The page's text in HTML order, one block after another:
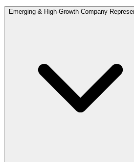
Emerging & High-Growth Company